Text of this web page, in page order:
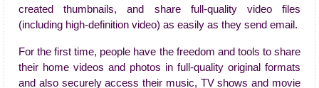
created thumbnails, and share full-quality video files
(including high-definition video) as easily as they send email.
For the first time, people have the freedom and tools to share
their home videos and photos in full-quality original formats
and also securely access their music, TV shows and movie